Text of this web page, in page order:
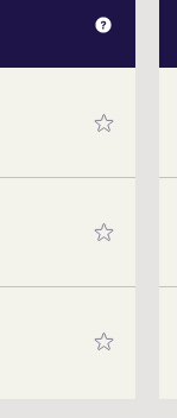
EXPERT
Marc Ohlmus
since he can
a member of
be on track
on Saturday.